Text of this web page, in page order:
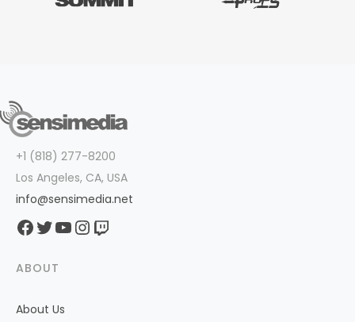
+1 (818) 277-8200
Los Angeles, CA, USA
info@sensimedia.net
Facebook
Twitter
YouTube
Instagram
Twitch
ABOUT
About Us